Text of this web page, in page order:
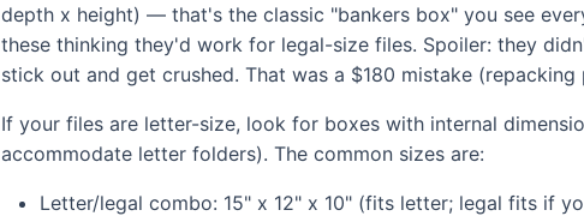
depth x height) — that's the classic "bankers box" you see
these thinking they'd work for legal-size files. Spoiler: they
stick out and get crushed. That was a $180 mistake (repacking
If your files are letter-size, look for boxes with internal
accommodate letter folders). The common sizes are:
Letter/legal combo: 15" x 12" x 10" (fits letter; legal fits if